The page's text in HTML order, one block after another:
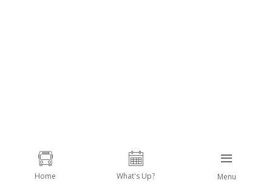
Home What's Up? Menu